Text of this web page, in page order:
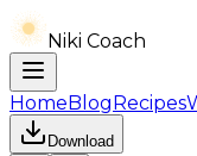
Niki Coach
HomeBlogRecipes
Download